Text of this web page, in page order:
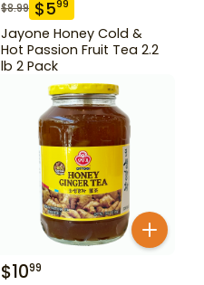
$8.99 $599
Jayone Honey Cold &
Hot Passion Fruit Tea 2.2
lb 2 Pack
$1099